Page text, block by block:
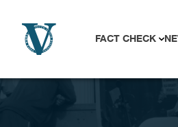
FACT CHECK